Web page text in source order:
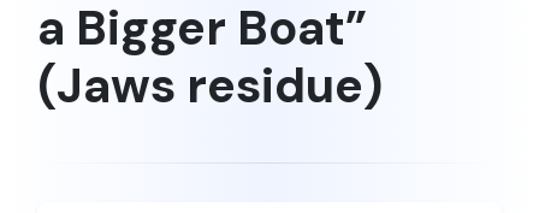
a Bigger Boat”
(Jaws residue)